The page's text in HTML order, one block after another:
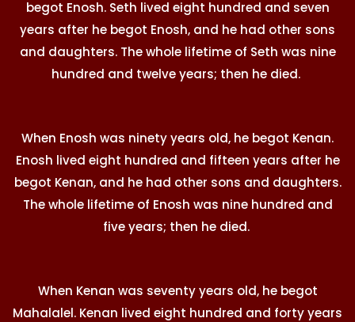
begot Enosh. Seth lived eight hundred and seven
years after he begot Enosh, and he had other sons
and daughters. The whole lifetime of Seth was nine
hundred and twelve years; then he died.
When Enosh was ninety years old, he begot Kenan.
Enosh lived eight hundred and fifteen years after he
begot Kenan, and he had other sons and daughters.
The whole lifetime of Enosh was nine hundred and
five years; then he died.
When Kenan was seventy years old, he begot
Mahalalel. Kenan lived eight hundred and forty years